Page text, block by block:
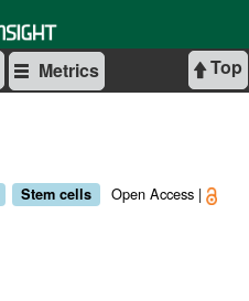
Top
Metrics
Stem cells
Open Access |